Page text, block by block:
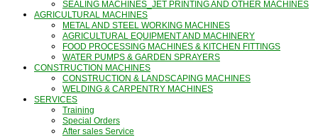
SEALING MACHINES_JET PRINTING AND OTHER MACHINES
AGRICULTURAL MACHINES
METAL AND STEEL WORKING MACHINES
AGRICULTURAL EQUIPMENT AND MACHINERY
FOOD PROCESSING MACHINES & KITCHEN FITTINGS
WATER PUMPS & GARDEN SPRAYERS
CONSTRUCTION MACHINES
CONSTRUCTION & LANDSCAPING MACHINES
WELDING & CARPENTRY MACHINES
SERVICES
Training
Special Orders
After sales Service